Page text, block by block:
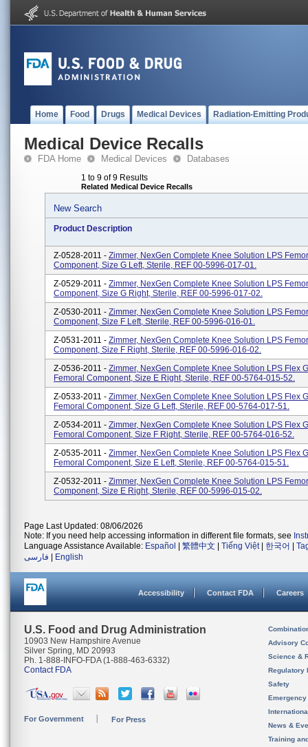
Home Food Drugs Medical Devices Radiation-Emitting
Medical Device Recalls
FDA Home Medical Devices Databases
1 to 9 of 9 Results
Related Medical Device Recalls
New Search
Product Description
Z-0528-2011 - Zimmer, NexGen Complete Knee Solution LPS
Component, Size G Left, Sterile, REF 00-5996-017-01.
Z-0529-2011 - Zimmer, NexGen Complete Knee Solution LPS
Component, Size G Right, Sterile, REF 00-5996-017-02.
Z-0530-2011 - Zimmer, NexGen Complete Knee Solution LPS
Component, Size F Left, Sterile, REF 00-5996-016-01.
Z-0531-2011 - Zimmer, NexGen Complete Knee Solution LPS
Component, Size F Right, Sterile, REF 00-5996-016-02.
Z-0536-2011 - Zimmer, NexGen Complete Knee Solution LPS Flex
Femoral Component, Size E Right, Sterile, REF 00-5764-015-52.
Z-0533-2011 - Zimmer, NexGen Complete Knee Solution LPS Flex
Femoral Component, Size G Left, Sterile, REF 00-5764-017-51.
Z-0534-2011 - Zimmer, NexGen Complete Knee Solution LPS Flex
Femoral Component, Size F Right, Sterile, REF 00-5764-016-52.
Z-0535-2011 - Zimmer, NexGen Complete Knee Solution LPS Flex
Femoral Component, Size E Left, Sterile, REF 00-5764-015-51.
Z-0532-2011 - Zimmer, NexGen Complete Knee Solution LPS
Component, Size E Right, Sterile, REF 00-5996-015-02.
Page Last Updated: 08/06/2026
Note: If you need help accessing information in different file formats, see
Language Assistance Available: Español 繁體中文 Tiếng Việt| 한국어
فارسی
English
Accessibility Contact FDA Careers
U.S. Food and Drug Administration
10903 New Hampshire Avenue
Silver Spring, MD 20993
Ph. 1-888-INFO-FDA (1-888-463-6332)
Contact FDA
For Government For Press
Advisory
Science &
Regulatory
Safety
News &
Training